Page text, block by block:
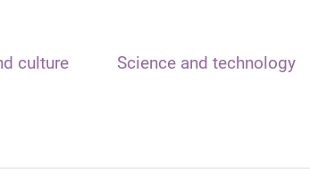
culture Science and technology